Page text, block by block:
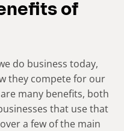
of
do business today,
they compete for our
many benefits, both
that use that
a few of the main